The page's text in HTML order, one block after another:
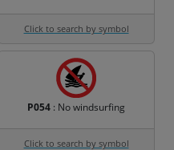
Click to search by symbol
P054 : No windsurfing
Click to search by symbol